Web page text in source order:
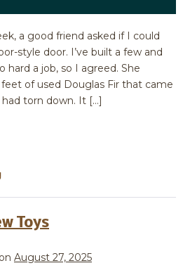
a good friend asked if I could
style door. I’ve built a few and
hard a job, so I agreed. She
of used Douglas Fir that came
torn down. It […]
Toys
August 27, 2025